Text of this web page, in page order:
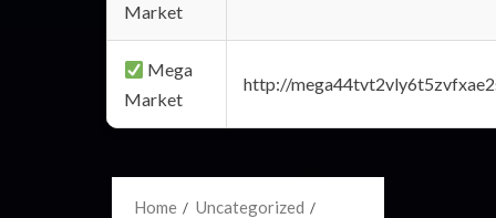
Market
Mega
Market
http://
Home
Uncategorized